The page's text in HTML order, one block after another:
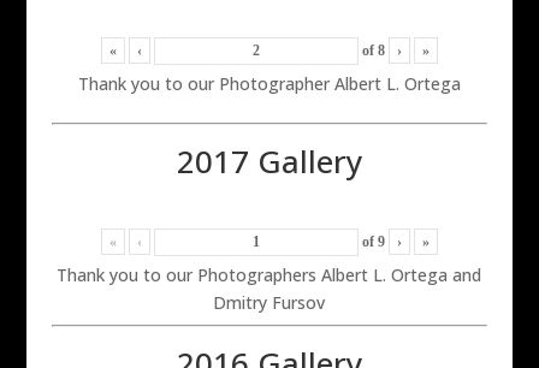
« ‹ of 8 › »
Thank you to our Photographer Albert L. Ortega
2017 Gallery
« ‹ of 9 › »
Thank you to our Photographers Albert L. Ortega and
Dmitry Fursov